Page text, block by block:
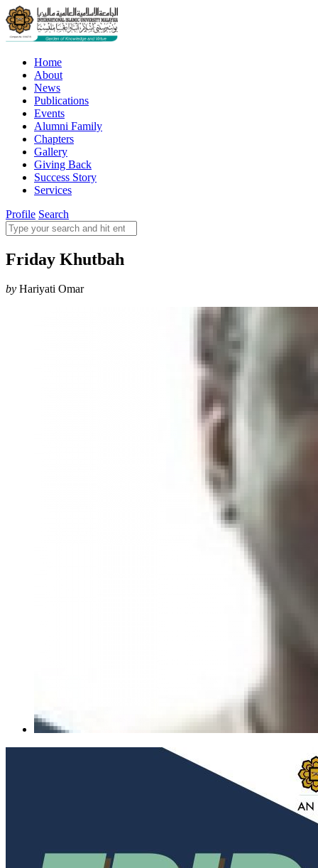
Home
About
News
Publications
Events
Alumni Family
Chapters
Gallery
Giving Back
Success Story
Services
Profile Search
Friday Khutbah
by Hariyati Omar